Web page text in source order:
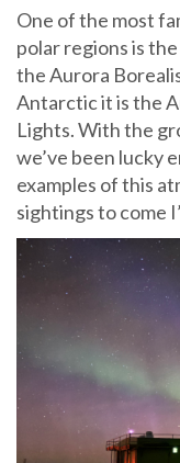
One of the most
polar regions is
the Aurora
Antarctic it is the
Lights. With the
we’ve been lucky
examples of this
sightings to come